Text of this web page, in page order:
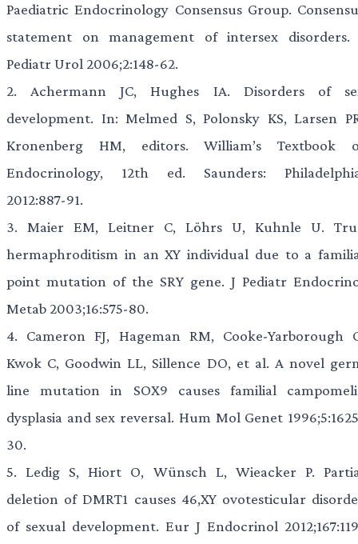
Paediatric Endocrinology Consensus Group.
statement on management of intersex disorders.
Pediatr Urol 2006;2:148-62.
2. Achermann JC, Hughes IA. Disorders of
development. In: Melmed S, Polonsky KS, Larsen
Kronenberg HM, editors. William’s Textbook
Endocrinology, 12th ed. Saunders:
2012:887-91.
3. Maier EM, Leitner C, Löhrs U, Kuhnle U.
hermaphroditism in an XY individual due to a
point mutation of the SRY gene. J Pediatr
Metab 2003;16:575-80.
4. Cameron FJ, Hageman RM, Cooke-Yarborough
Kwok C, Goodwin LL, Sillence DO, et al. A novel
line mutation in SOX9 causes familial
dysplasia and sex reversal. Hum Mol Genet
30.
5. Ledig S, Hiort O, Wünsch L, Wieacker P.
deletion of DMRT1 causes 46,XY ovotesticular
of sexual development. Eur J Endocrinol